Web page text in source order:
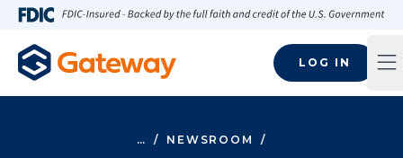
Skip to main content
LOG IN
… / NEWSROOM /